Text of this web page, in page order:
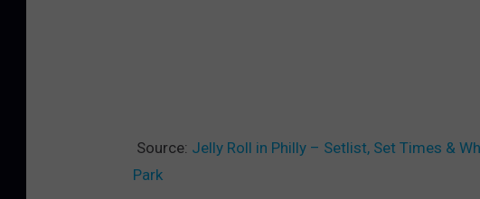
Source: Jelly Roll in Philly – Setlist, Set Times &
Park